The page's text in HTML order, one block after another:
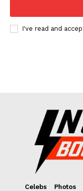
Fashion
I've read and
Celebs Photos